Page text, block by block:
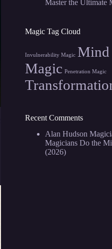
Master the Ultimate
Magic Tag Cloud
Invulnerability Magic Mind
Magic Penetration Magic
Recent Comments
Alan Hudson
Magicians Do the
(2026)